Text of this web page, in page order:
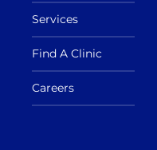
Services
Find A Clinic
Careers